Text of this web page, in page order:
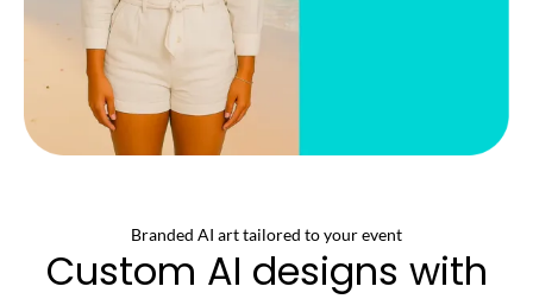
Branded AI art tailored to your event
Custom AI designs with